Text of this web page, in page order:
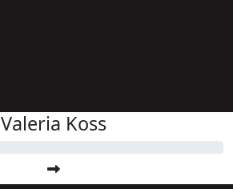
Valeria Koss